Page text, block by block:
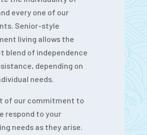
every one of our
Senior-style
living allows the
blend of independence
depending on
needs.
of our commitment to
respond to your
needs as they arise.